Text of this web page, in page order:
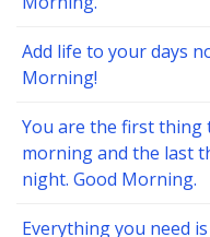
Add life to your days
Morning!
You are the first thing
morning and the last
night. Good Morning.
Everything you need